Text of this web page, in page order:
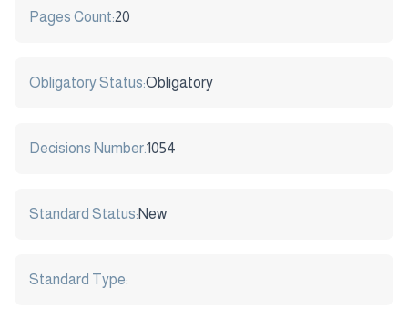
Pages Count:20
Obligatory Status:Obligatory
Decisions Number:1054
Standard Status:New
Standard Type: